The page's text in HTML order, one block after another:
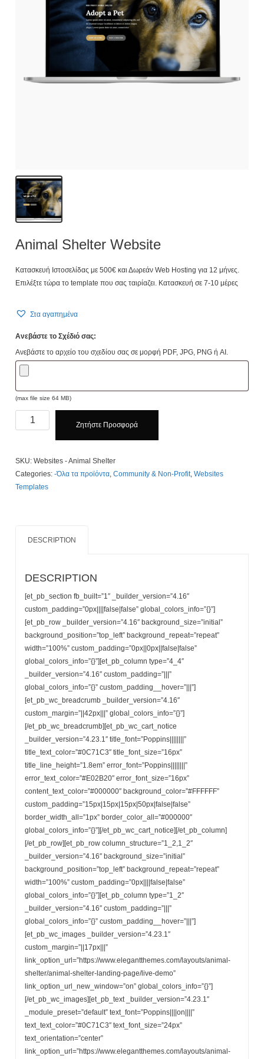
Animal Shelter Website
Κατασκευή Ιστοσελίδας με 500€ και Δωρεάν Web Hosting για 12 μήνες.
Επιλέξτε τώρα το template που σας ταιρίαζει. Κατασκευή σε 7-10 μέρες
Στα αγαπημένα
Ανεβάστε το Σχέδιό σας:
Ανεβάστε το αρχείο του σχεδίου σας σε μορφή PDF, JPG, PNG ή AI.
(max file size 64 MB)
Animal
Shelter
Ζητήστε Προσφορά
SKU:Websites - Animal Shelter
Categories:-Όλα τα προϊόντα ,Community & Non-Profit,Websites
Templates
DESCRIPTION
DESCRIPTION
[et_pb_section fb_built=”1″ _builder_version=”4.16″
custom_padding=”0px||||false|false” global_colors_info=”{}”]
[et_pb_row _builder_version=”4.16″ background_size=”initial”
background_position=”top_left” background_repeat=”repeat”
width=”100%” custom_padding=”0px||0px||false|false”
global_colors_info=”{}”][et_pb_column type=”4_4″
_builder_version=”4.16″ custom_padding=”|||”
global_colors_info=”{}” custom_padding__hover=”|||”]
[et_pb_wc_breadcrumb _builder_version=”4.16″
custom_margin=”||42px|||” global_colors_info=”{}”]
[/et_pb_wc_breadcrumb][et_pb_wc_cart_notice
_builder_version=”4.23.1″ title_font=”Poppins||||||||”
title_text_color=”#0C71C3″ title_font_size=”16px”
title_line_height=”1.8em” error_font=”Poppins||||||||”
error_text_color=”#E02B20″ error_font_size=”16px”
content_text_color=”#000000″ background_color=”#FFFFFF”
custom_padding=”15px|15px|15px|50px|false|false”
border_width_all=”1px” border_color_all=”#000000″
global_colors_info=”{}”][/et_pb_wc_cart_notice][/et_pb_column]
[/et_pb_row][et_pb_row column_structure=”1_2,1_2″
_builder_version=”4.16″ background_size=”initial”
background_position=”top_left” background_repeat=”repeat”
width=”100%” custom_padding=”0px||||false|false”
global_colors_info=”{}”][et_pb_column type=”1_2″
_builder_version=”4.16″ custom_padding=”|||”
global_colors_info=”{}” custom_padding__hover=”|||”]
[et_pb_wc_images _builder_version=”4.23.1″
custom_margin=”||17px|||”
link_option_url=”https://www.elegantthemes.com/layouts/animal-
shelter/animal-shelter-landing-page/live-demo”
link_option_url_new_window=”on” global_colors_info=”{}”]
[/et_pb_wc_images][et_pb_text _builder_version=”4.23.1″
_module_preset=”default” text_font=”Poppins||||on||||”
text_text_color=”#0C71C3″ text_font_size=”24px”
text_orientation=”center”
link_option_url=”https://www.elegantthemes.com/layouts/animal-